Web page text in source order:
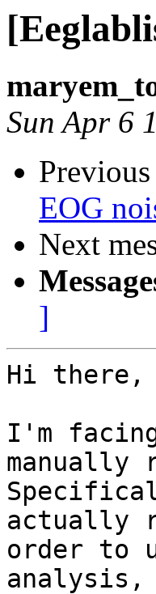
Sun Apr 6
Previous
EOG
Next
]
Hi there,
I'm
manually
actually
order to